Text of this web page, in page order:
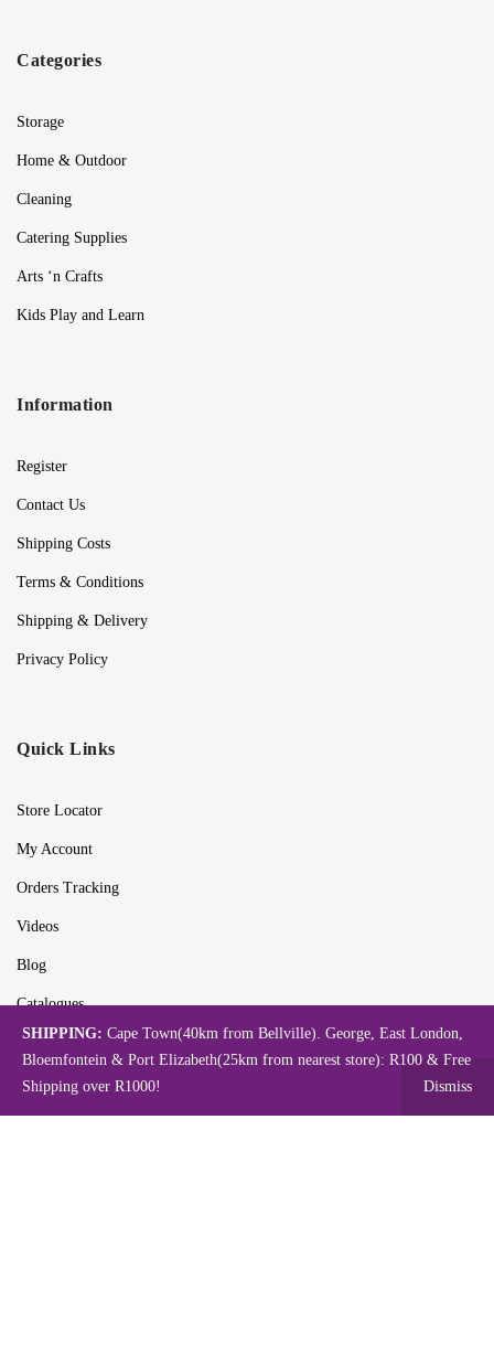
Categories
Storage
Home & Outdoor
Cleaning
Catering Supplies
Arts ‘n Crafts
Kids Play and Learn
Information
Register
Contact Us
Shipping Costs
Terms & Conditions
Shipping & Delivery
Privacy Policy
Quick Links
Store Locator
My Account
Orders Tracking
Videos
Blog
Catalogues
Map
SHIPPING: Cape Town(40km from Bellville). George, East London,
Bloemfontein & Port Elizabeth(25km from nearest store): R100 & Free
Shipping over R1000!
Dismiss